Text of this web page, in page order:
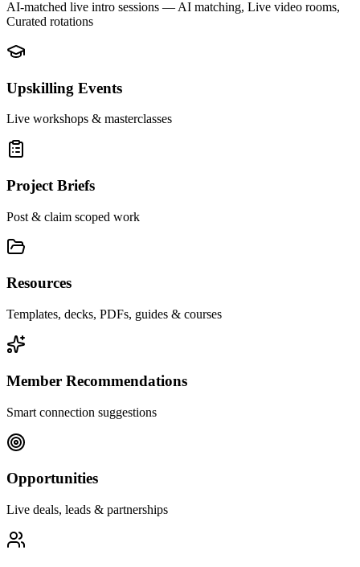
AI-matched live intro sessions — AI matching, Live video rooms,
Curated rotations
Upskilling Events
Live workshops & masterclasses
Project Briefs
Post & claim scoped work
Resources
Templates, decks, PDFs, guides & courses
Member Recommendations
Smart connection suggestions
Opportunities
Live deals, leads & partnerships